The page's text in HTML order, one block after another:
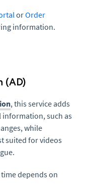
orOrder
information.
(AD)
, this service adds
such as
while
suited for videos
depends on